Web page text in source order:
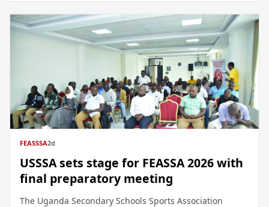
FEASSSA2d
USSSA sets stage for FEASSA 2026 with
final preparatory meeting
The Uganda Secondary Schools Sports Association